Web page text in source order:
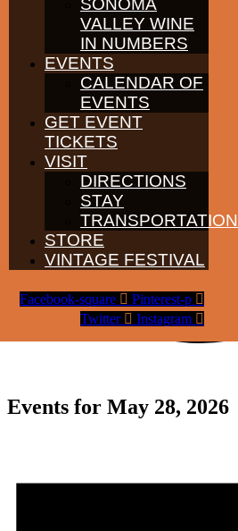
SONOMA
VALLEY WINE
IN NUMBERS
EVENTS
CALENDAR OF
EVENTS
GET EVENT
TICKETS
VISIT
DIRECTIONS
STAY
TRANSPORTATION
STORE
VINTAGE FESTIVAL
Facebook-square
Pinterest-p
Twitter
Instagram
Events for May 28, 2026